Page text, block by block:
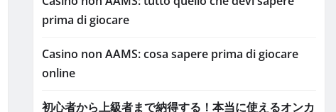
prima di giocare
Casino non AAMS: cosa sapere prima di giocare
online
初心者から上級者まで納得する！本当に使えるオンカ